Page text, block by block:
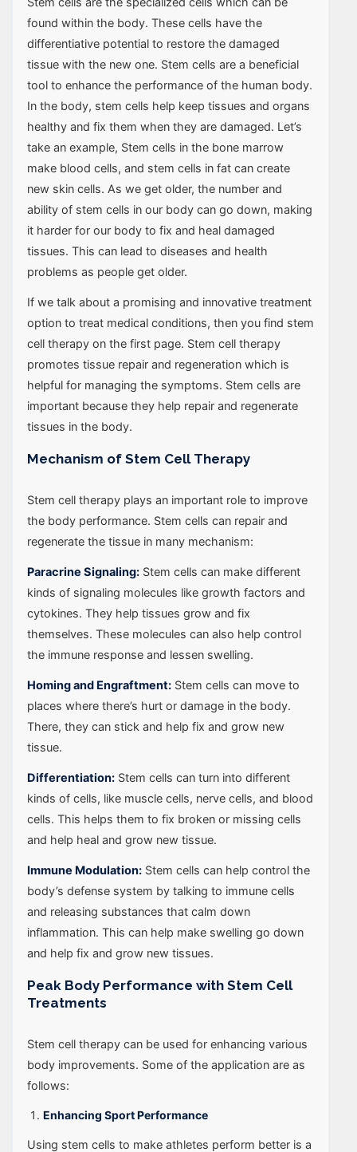
found within the body. These cells have the
differentiative potential to restore the damaged
tissue with the new one. Stem cells are a beneficial
tool to enhance the performance of the human body.
In the body, stem cells help keep tissues and organs
healthy and fix them when they are damaged. Let’s
take an example, Stem cells in the bone marrow
make blood cells, and stem cells in fat can create
new skin cells. As we get older, the number and
ability of stem cells in our body can go down, making
it harder for our body to fix and heal damaged
tissues. This can lead to diseases and health
problems as people get older.
If we talk about a promising and innovative treatment
option to treat medical conditions, then you find stem
cell therapy on the first page. Stem cell therapy
promotes tissue repair and regeneration which is
helpful for managing the symptoms. Stem cells are
important because they help repair and regenerate
tissues in the body.
Mechanism of Stem Cell Therapy
Stem cell therapy plays an important role to improve
the body performance. Stem cells can repair and
regenerate the tissue in many mechanism:
Paracrine Signaling: Stem cells can make different
kinds of signaling molecules like growth factors and
cytokines. They help tissues grow and fix
themselves. These molecules can also help control
the immune response and lessen swelling.
Homing and Engraftment: Stem cells can move to
places where there’s hurt or damage in the body.
There, they can stick and help fix and grow new
tissue.
Differentiation: Stem cells can turn into different
kinds of cells, like muscle cells, nerve cells, and blood
cells. This helps them to fix broken or missing cells
and help heal and grow new tissue.
Immune Modulation: Stem cells can help control the
body’s defense system by talking to immune cells
and releasing substances that calm down
inflammation. This can help make swelling go down
and help fix and grow new tissues.
Peak Body Performance with Stem Cell
Treatments
Stem cell therapy can be used for enhancing various
body improvements. Some of the application are as
follows:
Enhancing Sport Performance
Using stem cells to make athletes perform better is a